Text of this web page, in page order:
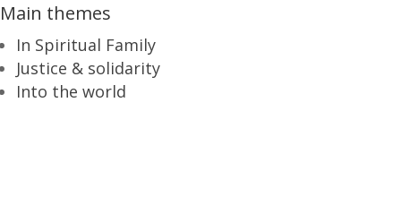
Main themes
In Spiritual Family
Justice & solidarity
Into the world